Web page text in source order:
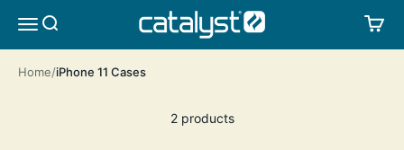
MENUSEARCH CATALYST LIFESTYLE
Home iPhone 11 Cases
2 products